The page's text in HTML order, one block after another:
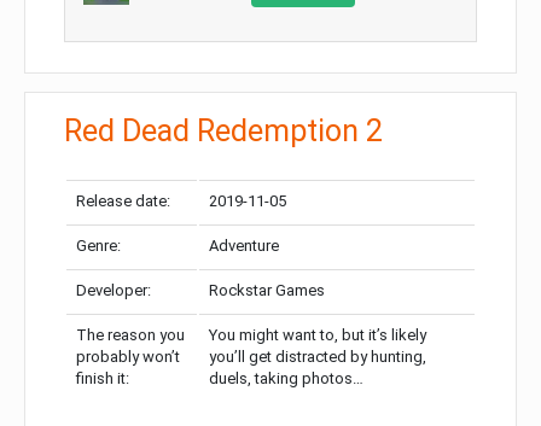
Red Dead Redemption 2
Release date: 2019-11-05
Genre: Adventure
Developer: Rockstar Games
The reason you
probably won’t
finish it:
You might want to, but it’s likely
you’ll get distracted by hunting,
duels, taking photos…